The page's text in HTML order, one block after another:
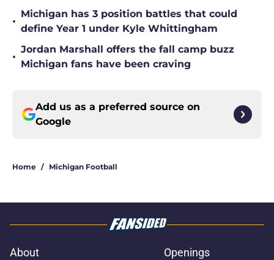
•
Michigan has 3 position battles that could
define Year 1 under Kyle Whittingham
•
Jordan Marshall offers the fall camp buzz
Michigan fans have been craving
Add us as a preferred source on
Google
Home / Michigan Football
About
Openings